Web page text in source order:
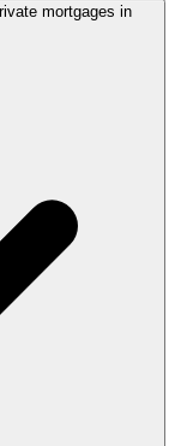
mortgages in